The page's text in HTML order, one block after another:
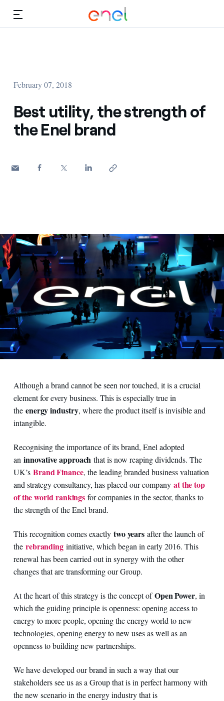
February 07, 2018
Best utility, the strength of
the Enel brand
Although a brand cannot be seen nor touched, it is a crucial
element for every business. This is especially true in
the energy industry, where the product itself is invisible and
intangible.
Recognising the importance of its brand, Enel adopted
an innovative approach that is now reaping dividends. The
UK’s Brand Finance, the leading branded business valuation
and strategy consultancy, has placed our company at the top
of the world rankings for companies in the sector, thanks to
the strength of the Enel brand.
This recognition comes exactly two years after the launch of
the rebranding initiative, which began in early 2016. This
renewal has been carried out in synergy with the other
changes that are transforming our Group.
At the heart of this strategy is the concept ofOpen Power, in
which the guiding principle is openness: opening access to
energy to more people, opening the energy world to new
technologies, opening energy to new uses as well as an
openness to building new partnerships.
We have developed our brand in such a way that our
stakeholders see us as a Group that is in perfect harmony with
the new scenario in the energy industry that is